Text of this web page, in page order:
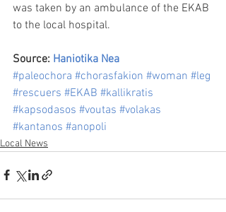
was taken by an ambulance of the EKAB
to the local hospital.
Source: Haniotika Nea
#paleochora #chorasfakion #woman #leg
#rescuers #EKAB #kallikratis
#kapsodasos #voutas #volakas
#kantanos #anopoli
Local News